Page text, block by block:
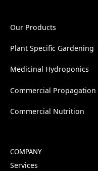
Our Products
Plant Specific Gardening
Medicinal Hydroponics
Commercial Propagation
Commercial Nutrition
COMPANY
Services